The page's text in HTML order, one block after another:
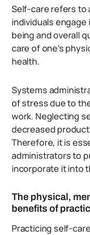
Self-care refers to
individuals
being and overall
care of one’s
health.
Systems
of stress due to
work. Neglecting
decreased
Therefore, it is
administrators to
incorporate it into
The physical,
benefits of
Practicing self-